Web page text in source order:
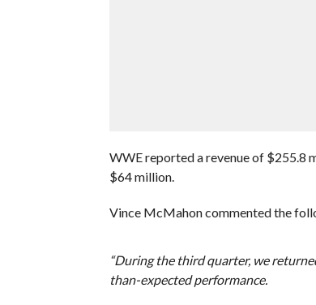
WWE reported a revenue of $255.8
$64 million.
Vince McMahon commented the
“During the third quarter, we
than-expected performance.